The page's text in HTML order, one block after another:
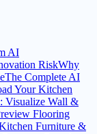
AI
RiskWhy
The Complete AI
Your Kitchen
Visualize Wall &
Flooring
Furniture &